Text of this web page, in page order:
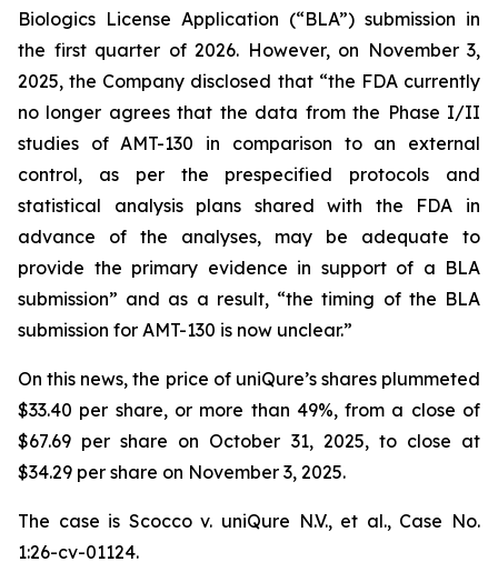
Biologics License Application (“BLA”) submission in
the first quarter of 2026. However, on November 3,
2025, the Company disclosed that “the FDA currently
no longer agrees that the data from the Phase I/II
studies of AMT-130 in comparison to an external
control, as per the prespecified protocols and
statistical analysis plans shared with the FDA in
advance of the analyses, may be adequate to
provide the primary evidence in support of a BLA
submission” and as a result, “the timing of the BLA
submission for AMT-130 is now unclear.”
On this news, the price of uniQure’s shares plummeted
$33.40 per share, or more than 49%, from a close of
$67.69 per share on October 31, 2025, to close at
$34.29 per share on November 3, 2025.
The case is Scocco v. uniQure N.V., et al., Case No.
1:26-cv-01124.